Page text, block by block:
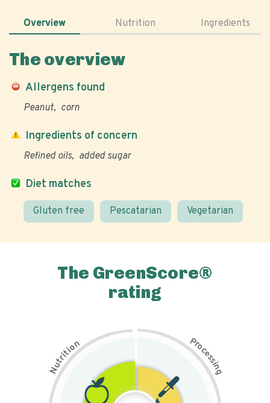
Overview Nutrition Ingredients
The overview
Allergens found
Peanut corn
Diet matches
Gluten free Pescatarian Vegetarian
Ingredients of concern
Refined oils added sugar
The GreenScore®
rating
N
u
t
r
i
t
i
on Pr
o
c
e
s
s
i
n
g